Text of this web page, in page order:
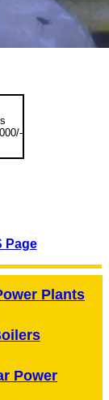
Page
Plants
Power